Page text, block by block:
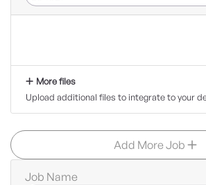
More files
Upload additional files to integrate to your
Add More Job
Job Name